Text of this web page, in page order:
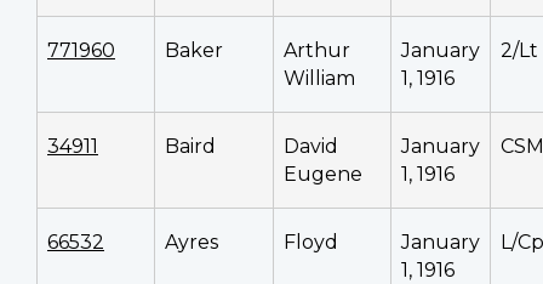
771960 Baker
Arthur
William
January
1, 1916
2/Lt
34911 Baird
David
Eugene
January
1, 1916
CSM
66532 Ayres Floyd
January
1, 1916
L/